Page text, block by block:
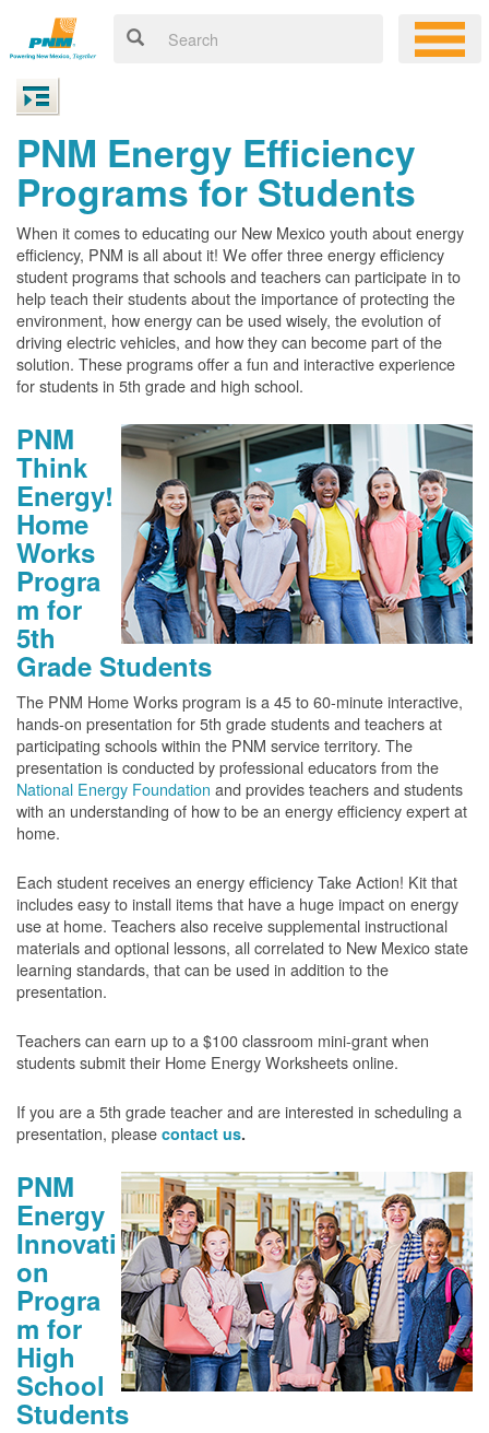
PNM Energy Efficiency
Programs for Students
When it comes to educating our New Mexico youth about energy
efficiency, PNM is all about it! We offer three energy efficiency
student programs that schools and teachers can participate in to
help teach their students about the importance of protecting the
environment, how energy can be used wisely, the evolution of
driving electric vehicles, and how they can become part of the
solution. These programs offer a fun and interactive experience
for students in 5th grade and high school.
PNM
Think
Energy!
Home
Works
Progra
m for
5th
Grade Students
The PNM Home Works program is a 45 to 60-minute interactive,
hands-on presentation for 5th grade students and teachers at
participating schools within the PNM service territory. The
presentation is conducted by professional educators from the
National Energy Foundation and provides teachers and students
with an understanding of how to be an energy efficiency expert at
home.
Each student receives an energy efficiency Take Action! Kit that
includes easy to install items that have a huge impact on energy
use at home. Teachers also receive supplemental instructional
materials and optional lessons, all correlated to New Mexico state
learning standards, that can be used in addition to the
presentation.
Teachers can earn up to a $100 classroom mini-grant when
students submit their Home Energy Worksheets online.
If you are a 5th grade teacher and are interested in scheduling a
presentation, please contact us.
PNM
Energy
Innovati
on
Progra
m for
High
School
Students